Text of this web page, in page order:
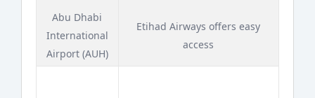
Abu Dhabi
International
Airport (AUH)
Etihad Airways offers easy
access